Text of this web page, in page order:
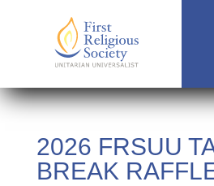
2026 FRSUU
BREAK